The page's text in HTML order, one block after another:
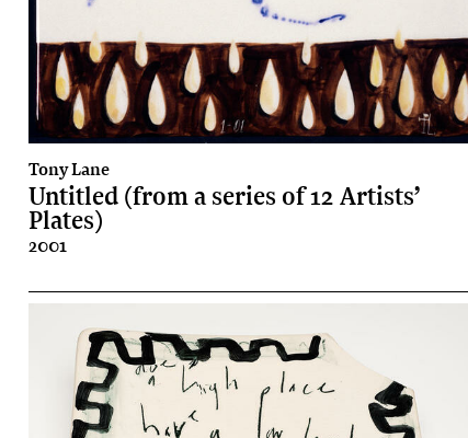
Tony Lane
Untitled (from a series of 12 Artists’
Plates)
2001